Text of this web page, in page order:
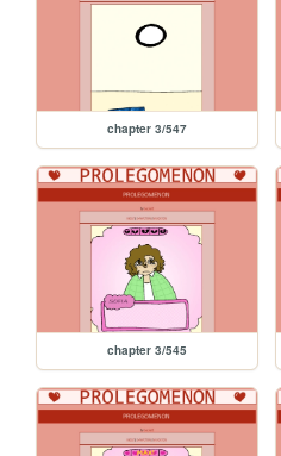
chapter 3/547
chapter 3/545